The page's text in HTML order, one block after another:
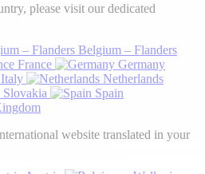
please visit our dedicated
Belgium – Flanders
France
Germany
Italy
Netherlands
Slovakia
Spain
website translated in your